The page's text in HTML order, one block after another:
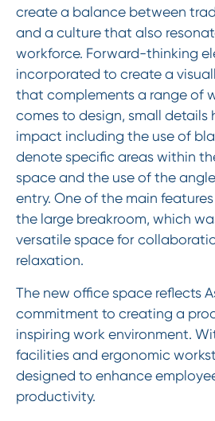
create a balance between
and a culture that also
workforce. Forward-thinking
incorporated to create a
that complements a range of
comes to design, small details
impact including the use of
denote specific areas within
space and the use of the
entry. One of the main
the large breakroom, which
versatile space for
relaxation.
The new office space reflects
commitment to creating a
inspiring work environment.
facilities and ergonomic
designed to enhance
productivity.